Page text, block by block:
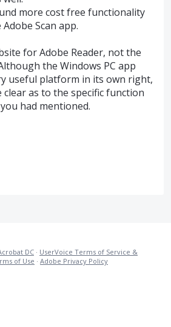
more cost free functionality
Scan app.
for Adobe Reader, not the
the Windows PC app
useful platform in its own right,
as to the specific function
had mentioned.
DC · UserVoice Terms of Service &
of Use · Adobe Privacy Policy